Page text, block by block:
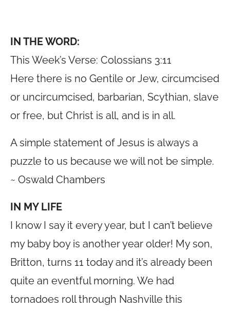
IN THE WORD:
This Week’s Verse: Colossians 3:11
Here there is no Gentile or Jew, circumcised
or uncircumcised, barbarian, Scythian, slave
or free, but Christ is all, and is in all.
A simple statement of Jesus is always a
puzzle to us because we will not be simple.
~ Oswald Chambers
IN MY LIFE
I know I say it every year, but I can’t believe
my baby boy is another year older! My son,
Britton, turns 11 today and it’s already been
quite an eventful morning. We had
tornadoes roll through Nashville this